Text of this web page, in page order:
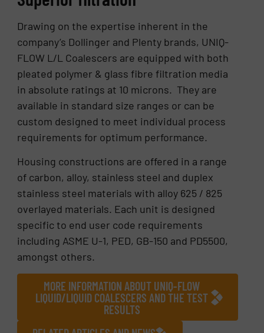
Drawing on the expertise inherent in the
company’s Dollinger and Plenty brands, UNIQ-
FLOW L/L Coalescers are equipped with both
pleated polymer & glass fibre filtration media
in absolute ratings at 10 microns. They are
available in standard size ranges or can be
custom designed to meet individual process
requirements for optimum performance.
Housing constructions are offered in a range
of carbon, alloy, stainless steel and duplex
stainless steel materials with alloy 625 / 825
overlayed materials. Each unit is designed
specific to end user code requirements
including ASME U-1, PED, GB-150 and PD5500,
amongst others.
MORE INFORMATION ABOUT UNIQ-FLOW
LIQUID/LIQUID COALESCERS AND THE TEST
RESULTS